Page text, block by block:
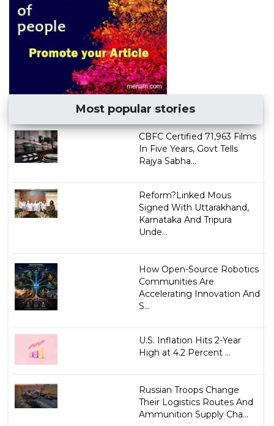
Most popular stories
CBFC Certified 71,963 Films
In Five Years, Govt Tells
Rajya Sabha...
Reform?Linked Mous
Signed With Uttarakhand,
Karnataka And Tripura
Unde...
How Open-Source Robotics
Communities Are
Accelerating Innovation And
S...
U.S. Inflation Hits 2-Year
High at 4.2 Percent ...
Russian Troops Change
Their Logistics Routes And
Ammunition Supply Cha...